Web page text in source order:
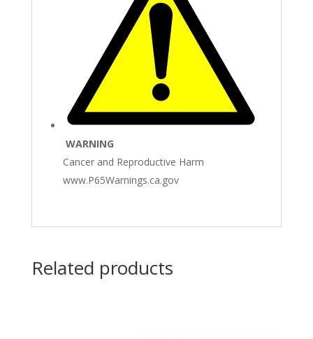
WARNING
Cancer and Reproductive Harm
www.P65Warnings.ca.gov
Related products